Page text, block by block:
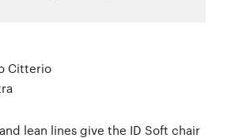
Citterio
lean lines give the ID Soft chair